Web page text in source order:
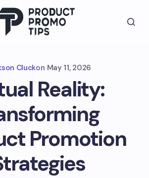
Cluckon May 11, 2026
Reality:
Promotion